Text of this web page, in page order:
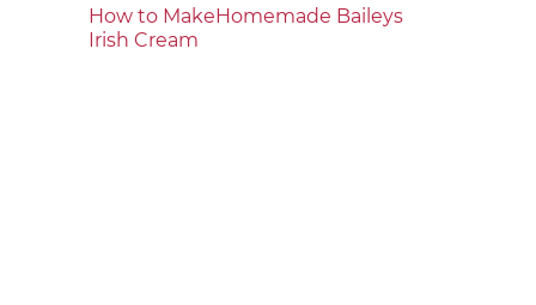
How to MakeHomemade Baileys
Irish Cream